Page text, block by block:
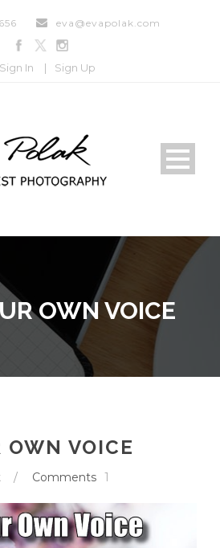
eva@evapolak.com
Sign In | Sign Up
OWN VOICE
OWN VOICE
/ Comments 1